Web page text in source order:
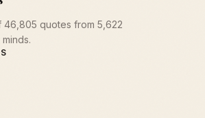
quotes from 5,622